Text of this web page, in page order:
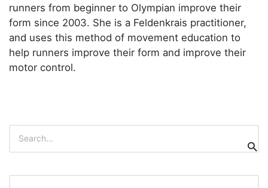
runners from beginner to Olympian improve their
form since 2003. She is a Feldenkrais practitioner,
and uses this method of movement education to
help runners improve their form and improve their
motor control.